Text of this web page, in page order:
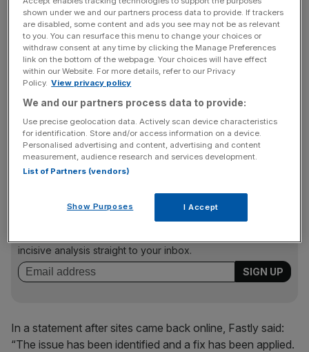
shown a 503 error, meaning their browser was unable to
access the server of the destination site.
What was behind the outage?
The outage is believed to be linked to a glitch at Fastly, a
US-based cloud computing company. Earlier this morning
most of its coverage areas were suffering “degraded
performance”, according to the company’s website.
News Updates
Stay ahead with our three daily briefings delivering all the
incisive analysis straight to your inbox.
In a statement after sites came back online, Fastly said:
“The issue has been identified and a fix has been applied.
shown under we and our partners process data to provide. If trackers
are disabled, some content and ads you see may not be as relevant
to you. You can resurface this menu to change your choices or
withdraw consent at any time by clicking the Manage Preferences
link on the bottom of the webpage. Your choices will have effect
within our Website. For more details, refer to our Privacy
Policy. View privacy policy
We and our partners process data to provide:
Use precise geolocation data. Actively scan device characteristics
for identification. Store and/or access information on a device.
Personalised advertising and content, advertising and content
measurement, audience research and services development.
List of Partners (vendors)
Show Purposes I Accept